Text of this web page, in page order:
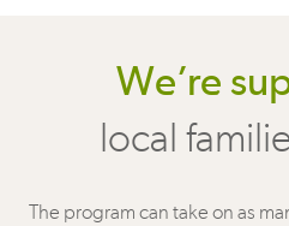
We’re
local
The program can take on as